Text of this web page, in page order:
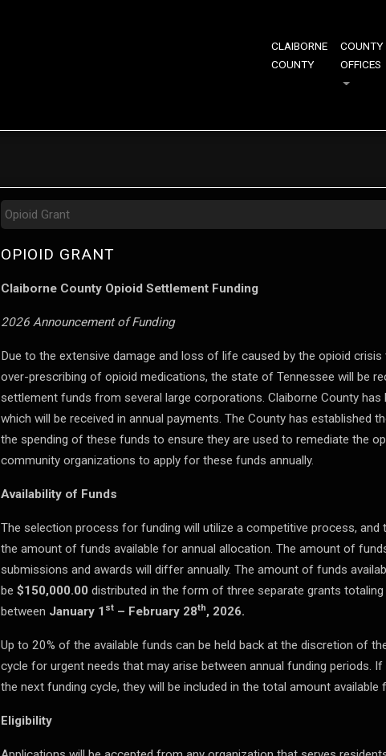
CLAIBORNE
COUNTY
COUNTY
OFFICES
Opioid Grant
OPIOID GRANT
Claiborne County Opioid Settlement Funding
2026 Announcement of Funding
Due to the extensive damage and loss of life caused by the opioid
over-prescribing of opioid medications, the state of Tennessee will be
settlement funds from several large corporations. Claiborne County
which will be received in annual payments. The County has established
the spending of these funds to ensure they are used to remediate the
community organizations to apply for these funds annually.
Availability of Funds
The selection process for funding will utilize a competitive process, and
the amount of funds available for annual allocation. The amount of
submissions and awards will differ annually. The amount of funds
be $150,000.00 distributed in the form of three separate grants totaling
between January 1 st – February 28th, 2026.
Up to 20% of the available funds can be held back at the discretion of
cycle for urgent needs that may arise between annual funding periods.
the next funding cycle, they will be included in the total amount available
Eligibility